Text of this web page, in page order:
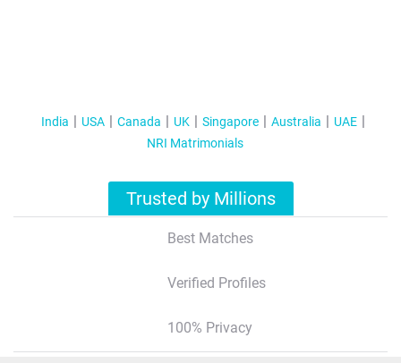
India USA Canada UK Singapore Australia
UAE
NRI Matrimonials
Trusted by Millions
Best Matches
Verified Profiles
100% Privacy